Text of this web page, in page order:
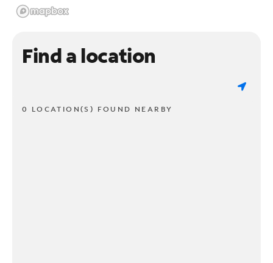
Find a location
0 LOCATION(S) FOUND NEARBY